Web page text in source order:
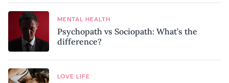
MENTAL HEALTH
Psychopath vs Sociopath: What’s the
difference?
LOVE LIFE